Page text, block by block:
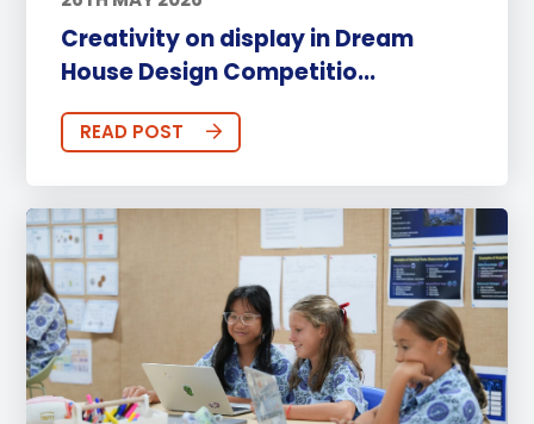
Creativity on display in Dream
House Design Competitio...
READ POST